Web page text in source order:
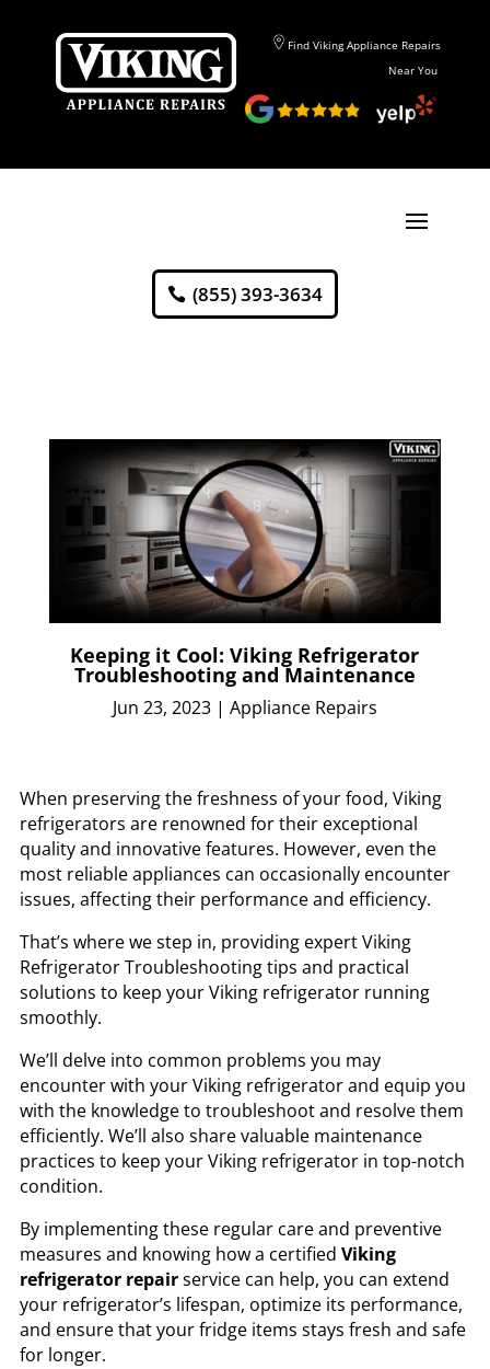
Find Viking Appliance Repairs
Near You
(855) 393-3634
Keeping it Cool: Viking Refrigerator
Troubleshooting and Maintenance
Jun 23, 2023| Appliance Repairs
When preserving the freshness of your food, Viking
refrigerators are renowned for their exceptional
quality and innovative features. However, even the
most reliable appliances can occasionally encounter
issues, affecting their performance and efficiency.
That’s where we step in, providing expert Viking
Refrigerator Troubleshooting tips and practical
solutions to keep your Viking refrigerator running
smoothly.
We’ll delve into common problems you may
encounter with your Viking refrigerator and equip you
with the knowledge to troubleshoot and resolve them
efficiently. We’ll also share valuable maintenance
practices to keep your Viking refrigerator in top-notch
condition.
By implementing these regular care and preventive
measures and knowing how a certified Viking
refrigerator repairservice can help, you can extend
your refrigerator’s lifespan, optimize its performance,
and ensure that your fridge items stays fresh and safe
for longer.